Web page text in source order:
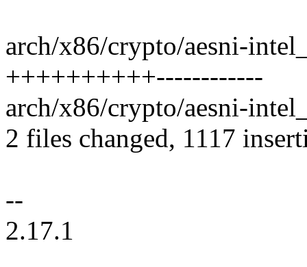
arch/x86/crypto/aesni-
++++++++++------------
arch/x86/crypto/aesni-
2 files changed, 1117
--
2.17.1